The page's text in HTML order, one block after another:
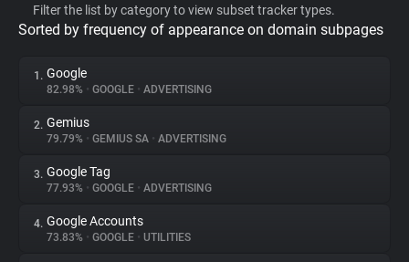
Privacy Digest
About
Trackers
Filter the list by category to view subset tracker types.
Sorted by frequency of appearance on domain subpages
1. Google
82.98% • GOOGLE • ADVERTISING
2. Gemius
79.79% • GEMIUS SA • ADVERTISING
3. Google Tag
77.93% • GOOGLE • ADVERTISING
4. Google Accounts
73.83% • GOOGLE • UTILITIES